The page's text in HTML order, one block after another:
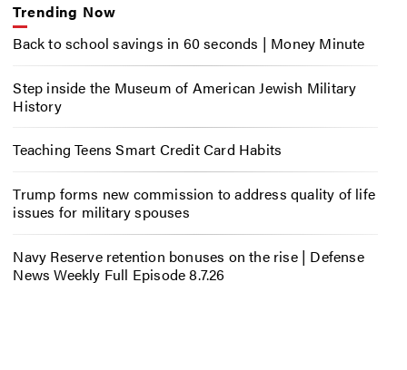
Trending Now
Back to school savings in 60 seconds | Money Minute
Step inside the Museum of American Jewish Military
History
Teaching Teens Smart Credit Card Habits
Trump forms new commission to address quality of life
issues for military spouses
Navy Reserve retention bonuses on the rise | Defense
News Weekly Full Episode 8.7.26